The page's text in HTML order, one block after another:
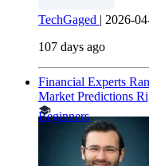
TechGaged | 2026-
107 days ago
Financial Experts
Market Predictions
Beginners